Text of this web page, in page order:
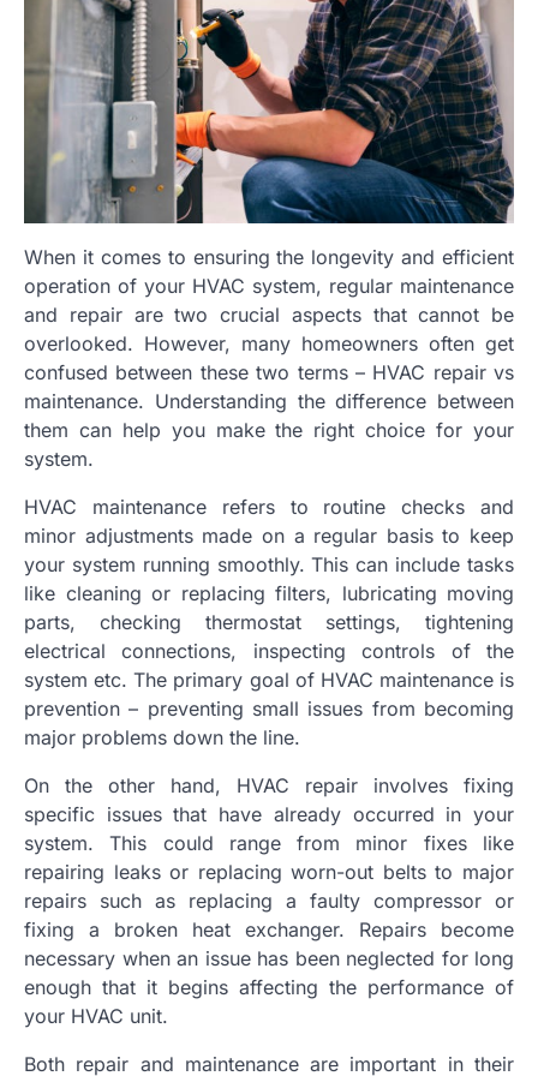
When it comes to ensuring the longevity and efficient
operation of your HVAC system, regular maintenance
and repair are two crucial aspects that cannot be
overlooked. However, many homeowners often get
confused between these two terms – HVAC repair vs
maintenance. Understanding the difference between
them can help you make the right choice for your
system.
HVAC maintenance refers to routine checks and
minor adjustments made on a regular basis to keep
your system running smoothly. This can include tasks
like cleaning or replacing filters, lubricating moving
parts, checking thermostat settings, tightening
electrical connections, inspecting controls of the
system etc. The primary goal of HVAC maintenance is
prevention – preventing small issues from becoming
major problems down the line.
On the other hand, HVAC repair involves fixing
specific issues that have already occurred in your
system. This could range from minor fixes like
repairing leaks or replacing worn-out belts to major
repairs such as replacing a faulty compressor or
fixing a broken heat exchanger. Repairs become
necessary when an issue has been neglected for long
enough that it begins affecting the performance of
your HVAC unit.
Both repair and maintenance are important in their